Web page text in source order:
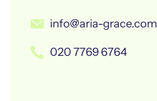
info@aria-grace.com
020 7769 6764